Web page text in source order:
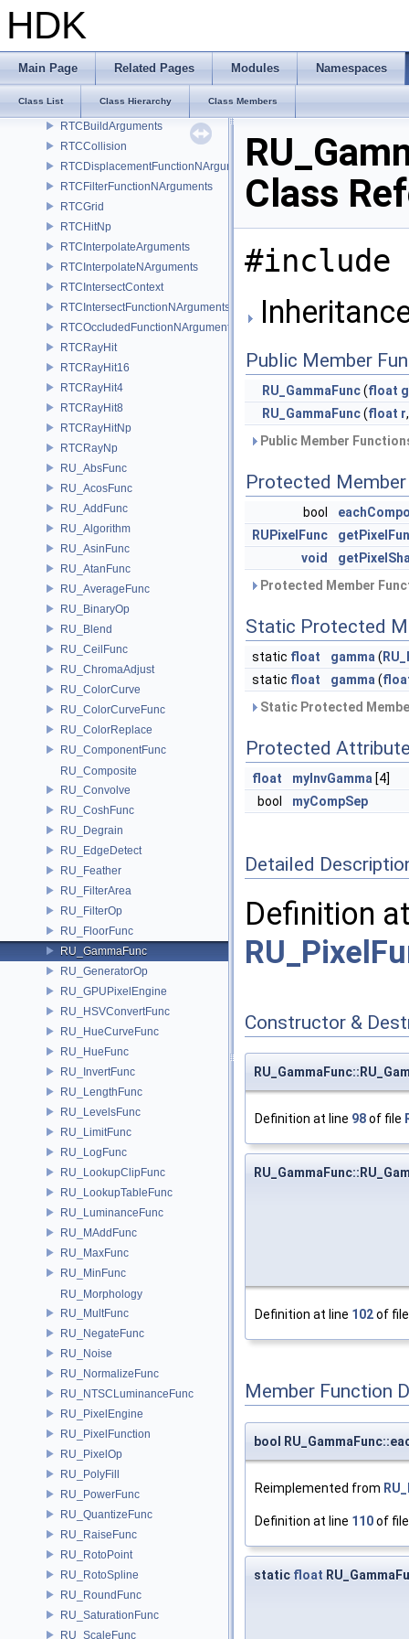
HDK
Main Page Related Pages Modules Namespaces
Class List Class Hierarchy Class Members
ROP_SohoThumbnail
roundNBit
RSL_ContextManager
RTCBoundsFunctionArguments
RTCBuildArguments
RTCCollision
RTCDisplacementFunctionNArguments
RTCFilterFunctionNArguments
RTCGrid
RTCHitNp
RTCInterpolateArguments
RTCInterpolateNArguments
RTCIntersectContext
RTCIntersectFunctionNArguments
RTCOccludedFunctionNArguments
RTCRayHit
RTCRayHit16
RTCRayHit4
RTCRayHit8
RTCRayHitNp
RTCRayNp
RU_AbsFunc
RU_AcosFunc
RU_AddFunc
RU_Algorithm
RU_AsinFunc
RU_AtanFunc
RU_AverageFunc
RU_BinaryOp
RU_Blend
RU_CeilFunc
RU_ChromaAdjust
RU_ColorCurve
RU_ColorCurveFunc
RU_ColorReplace
RU_ComponentFunc
RU_Composite
RU_Convolve
RU_CoshFunc
RU_Degrain
RU_EdgeDetect
RU_Feather
RU_FilterArea
RU_FilterOp
RU_FloorFunc
RU_GammaFunc
RU_GeneratorOp
RU_GPUPixelEngine
RU_HSVConvertFunc
RU_HueCurveFunc
RU_HueFunc
RU_InvertFunc
RU_LengthFunc
RU_LevelsFunc
RU_LimitFunc
RU_LogFunc
RU_LookupClipFunc
RU_LookupTableFunc
RU_LuminanceFunc
RU_MAddFunc
RU_MaxFunc
RU_MinFunc
RU_Morphology
RU_MultFunc
RU_NegateFunc
RU_Noise
RU_NormalizeFunc
RU_NTSCLuminanceFunc
RU_PixelEngine
RU_PixelFunction
RU_PixelOp
RU_PolyFill
RU_PowerFunc
RU_QuantizeFunc
RU_RaiseFunc
RU_RotoPoint
RU_RotoSpline
RU_RoundFunc
RU_SaturationFunc
RU_ScaleFunc
Class
#include
Public Member
RU_GammaFunc(float g
RU_GammaFunc(float r
Public Member
Protected
bool
RUPixelFunc
void
Protected Member
Static Protected
static float gamma (
static float gamma (
Static Protected
Protected
float myInvGamma [4]
bool
myCompSep
Detailed
Definition
Constructor &
Definition at line 98of file
Definition at line 102of
Member Function
bool
Reimplemented from
Definition at line 110of
static float